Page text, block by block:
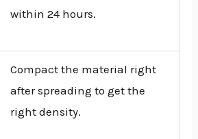
within 24 hours.
Compact the material right
after spreading to get the
right density.